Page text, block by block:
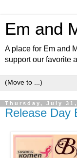
Em and
A place for Em and
support our favorite
Thursday, July 31,
Release Day